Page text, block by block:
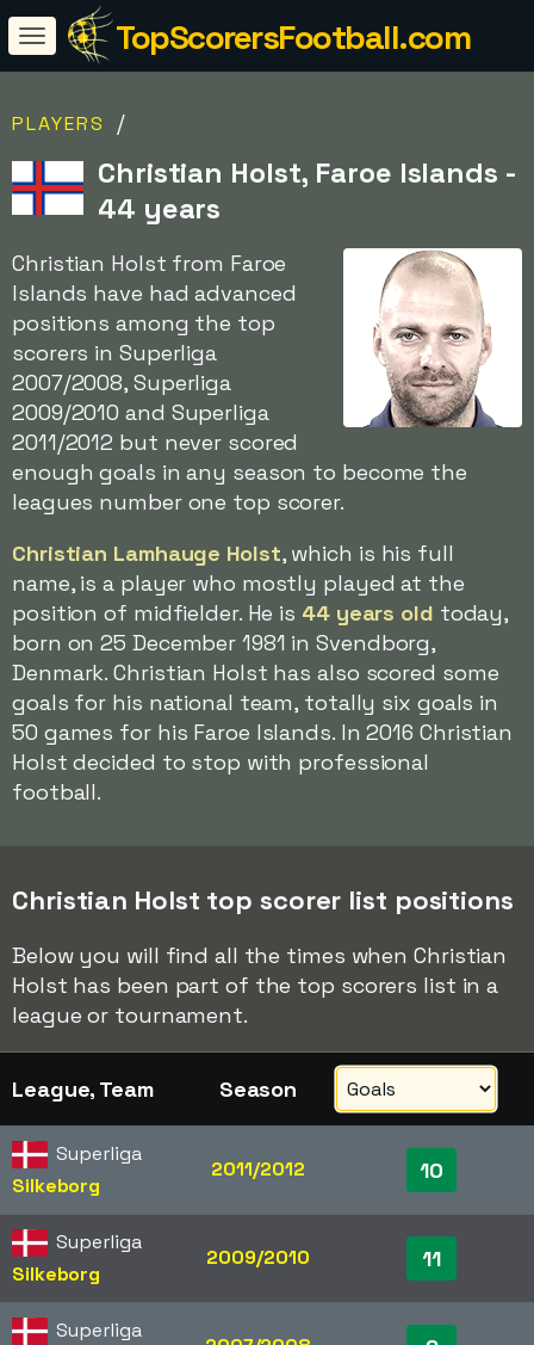
TopScorersFootball.com
PLAYERS /
Christian Holst, Faroe Islands -
44 years
Christian Holst from Faroe
Islands have had advanced
positions among the top
scorers in Superliga
2007/2008, Superliga
2009/2010 and Superliga
2011/2012 but never scored
enough goals in any season to become the
leagues number one top scorer.
Christian Lamhauge Holst, which is his full
name, is a player who mostly played at the
position of midfielder. He is 44 years old today,
born on 25 December 1981 in Svendborg,
Denmark. Christian Holst has also scored some
goals for his national team, totally six goals in
50 games for his Faroe Islands. In 2016 Christian
Holst decided to stop with professional
football.
Christian Holst top scorer list positions
Below you will find all the times when Christian
Holst has been part of the top scorers list in a
league or tournament.
League, Team Season
Superliga
Silkeborg
2011/2012 10
Superliga
Silkeborg
2009/2010 11
Superliga